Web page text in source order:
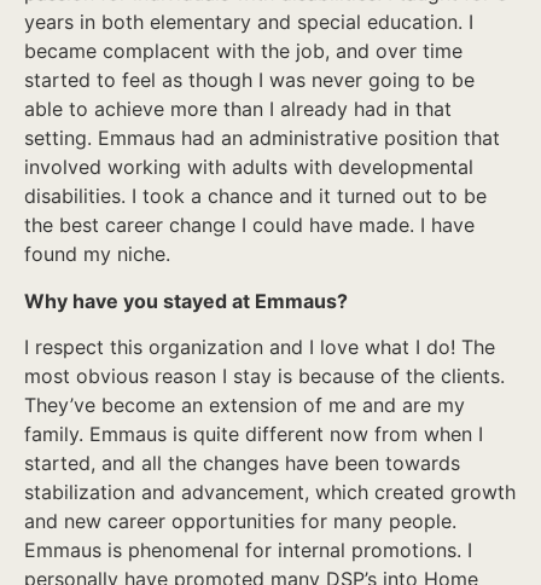
years in both elementary and special education. I
became complacent with the job, and over time
started to feel as though I was never going to be
able to achieve more than I already had in that
setting. Emmaus had an administrative position that
involved working with adults with developmental
disabilities. I took a chance and it turned out to be
the best career change I could have made. I have
found my niche.
Why have you stayed at Emmaus?
I respect this organization and I love what I do! The
most obvious reason I stay is because of the clients.
They’ve become an extension of me and are my
family. Emmaus is quite different now from when I
started, and all the changes have been towards
stabilization and advancement, which created growth
and new career opportunities for many people.
Emmaus is phenomenal for internal promotions. I
personally have promoted many DSP’s into Home